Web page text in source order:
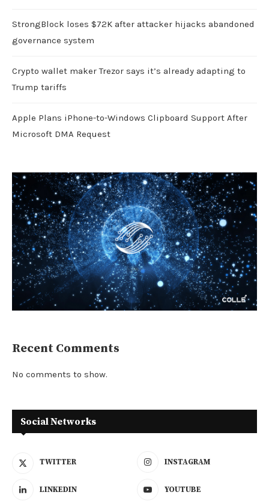
StrongBlock loses $72K after attacker hijacks abandoned
governance system
Crypto wallet maker Trezor says it’s already adapting to
Trump tariffs
Apple Plans iPhone-to-Windows Clipboard Support After
Microsoft DMA Request
Recent Comments
No comments to show.
Social Networks
TWITTER INSTAGRAM
LINKEDIN YOUTUBE